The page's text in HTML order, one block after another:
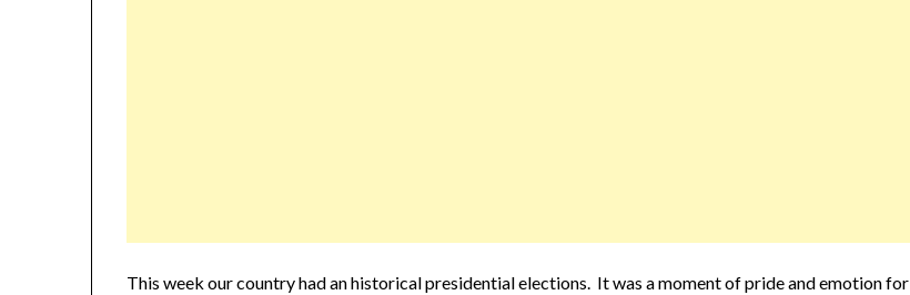
This week our country had an historical presidential elections. It was a moment of pride and emotion for